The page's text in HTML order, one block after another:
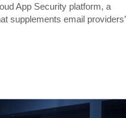
App Security platform, a
supplements email providers’